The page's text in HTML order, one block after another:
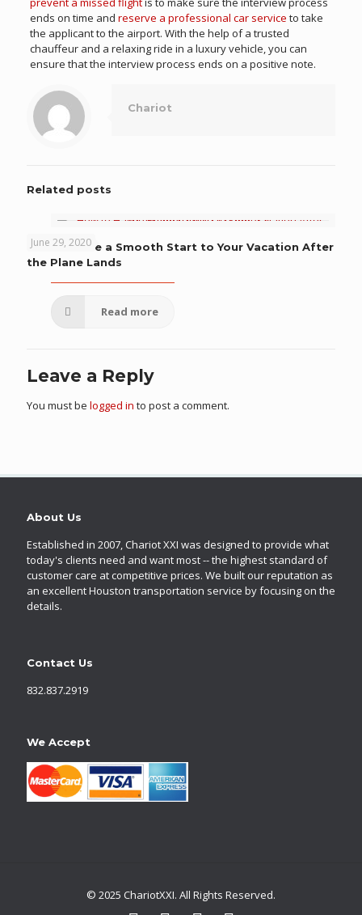
ends on time and reserve a professional car service to take
the applicant to the airport. With the help of a trusted
chauffeur and a relaxing ride in a luxury vehicle, you can
ensure that the interview process ends on a positive note.
Chariot
Related posts
June 29, 2020
How to Have a Smooth Start to Your Vacation After
the Plane Lands
Read more
Leave a Reply
You must be logged in to post a comment.
About Us
Established in 2007, Chariot XXI was designed to provide what
today's clients need and want most -- the highest standard of
customer care at competitive prices. We built our reputation as
an excellent Houston transportation service by focusing on the
details.
Contact Us
832.837.2919
We Accept
© 2025 ChariotXXI. All Rights Reserved.